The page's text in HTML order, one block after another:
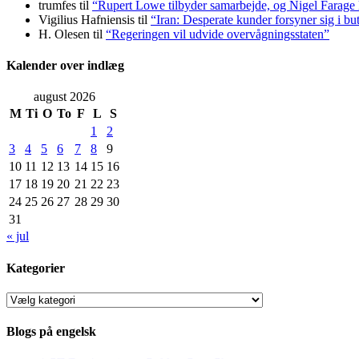
trumfes til “Rupert Lowe tilbyder samarbejde, og Nigel
Vigilius Hafniensis til “Iran: Desperate kunder forsyner sig i
H. Olesen til “Regeringen vil udvide overvågningsstaten”
Kalender over indlæg
august 2026
M Ti O To F L
S
1
2
3
4 5 6 7 8
9
10 11 12 13 14 15 16
17 18 19 20 21 22 23
24 25 26 27 28 29 30
31
« jul
Kategorier
Kategorier
Blogs på engelsk